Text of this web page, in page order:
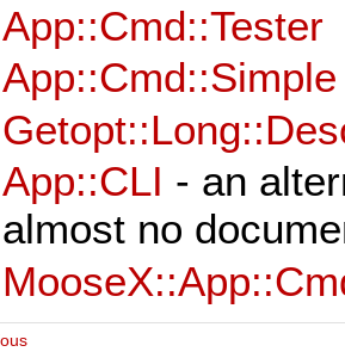
App::Cmd::Tester
App::Cmd::Simple
App::CLI - an
almost no